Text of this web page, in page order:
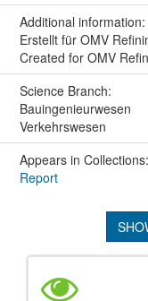
Additional information:
Erstellt für OMV
Created for OMV
Science Branch:
Bauingenieurwesen
Verkehrswesen
Appears in Collections:
Report